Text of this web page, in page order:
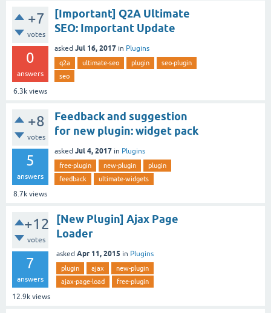
+7
votes
0
answers
6.3k views
[Important] Q2A Ultimate
SEO: Important Update
asked Jul 16, 2017 in Plugins
q2a ultimate-seo plugin
seo-plugin
seo
+8
votes
5
answers
8.7k views
Feedback and suggestion
for new plugin: widget pack
asked Jul 4, 2017 in Plugins
free-plugin new-plugin
plugin
feedback
ultimate-widgets
+12
votes
7
answers
12.9k views
[New Plugin] Ajax Page
Loader
asked Apr 11, 2015 in Plugins
plugin ajax
new-plugin
ajax-page-load
free-plugin